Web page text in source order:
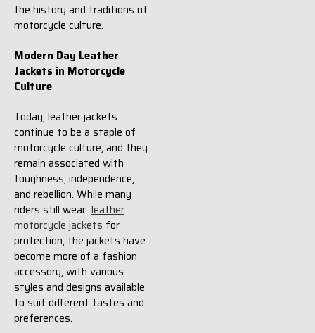
the history and traditions of
motorcycle culture.
Modern Day Leather
Jackets in Motorcycle
Culture
Today, leather jackets
continue to be a staple of
motorcycle culture, and they
remain associated with
toughness, independence,
and rebellion. While many
riders still wear leather
motorcycle jackets for
protection, the jackets have
become more of a fashion
accessory, with various
styles and designs available
to suit different tastes and
preferences.